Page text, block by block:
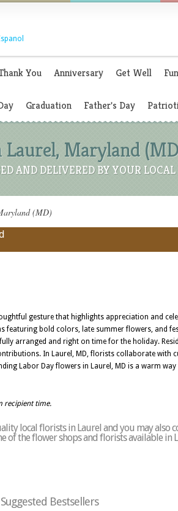
You Anniversary Get Well
Graduation Father's Day
Laurel, Maryland
AND DELIVERED BY YOUR LOCAL
(MD)
gesture that highlights appreciation and
featuring bold colors, late summer flowers, and
arranged and right on time for the holiday.
In Laurel, MD, florists collaborate with
Labor Day flowers in Laurel, MD is a warm
recipient time.
local florists in Laurel and you may also
of the flower shops and florists available in
Suggested Bestsellers